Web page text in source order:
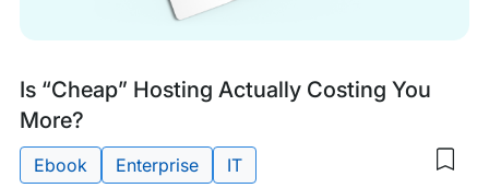
Is “Cheap” Hosting Actually Costing You
More?
Research
&
Guides
Ebook Enterprise IT